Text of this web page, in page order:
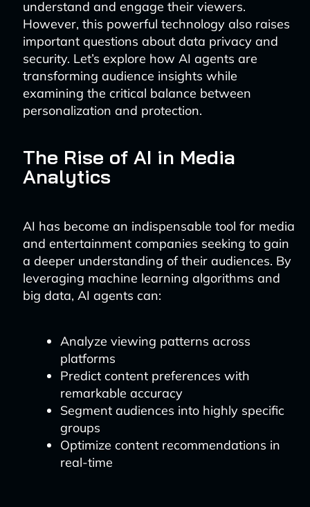
understand and engage their viewers.
However, this powerful technology also raises
important questions about data privacy and
security. Let’s explore how AI agents are
transforming audience insights while
examining the critical balance between
personalization and protection.
The Rise of AI in Media
Analytics
AI has become an indispensable tool for media
and entertainment companies seeking to gain
a deeper understanding of their audiences. By
leveraging machine learning algorithms and
big data, AI agents can:
Analyze viewing patterns across
platforms
Predict content preferences with
remarkable accuracy
Segment audiences into highly specific
groups
Optimize content recommendations in
real-time